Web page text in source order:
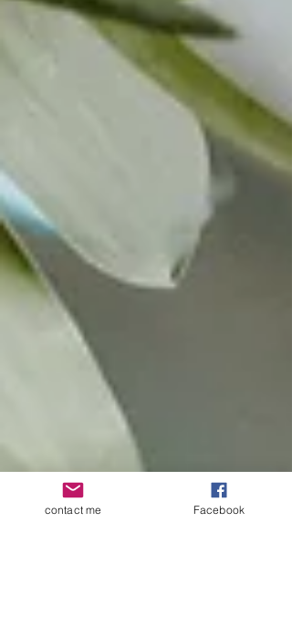
contact me Facebook